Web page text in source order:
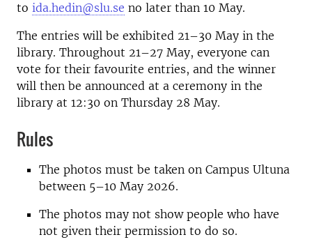
to ida.hedin@slu.se no later than 10 May.
The entries will be exhibited 21–30 May in the
library. Throughout 21–27 May, everyone can
vote for their favourite entries, and the winner
will then be announced at a ceremony in the
library at 12:30 on Thursday 28 May.
Rules
The photos must be taken on Campus Ultuna
between 5–10 May 2026.
The photos may not show people who have
not given their permission to do so.